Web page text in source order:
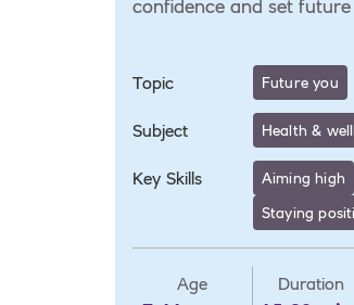
confidence and set
Topic Future you
Subject Health &
Key Skills
Aiming high
Staying
Age Duration